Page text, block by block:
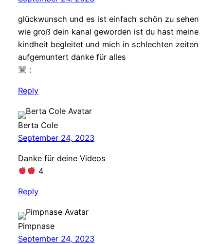
glückwunsch und es ist einfach schön zu sehen
wie groß dein kanal geworden ist du hast meine
kindheit begleitet und mich in schlechten zeiten
aufgemuntert danke für alles
:
Reply
Berta Cole
September 24, 2023
Danke für deine Videos
4
Reply
Pimpnase
September 24, 2023